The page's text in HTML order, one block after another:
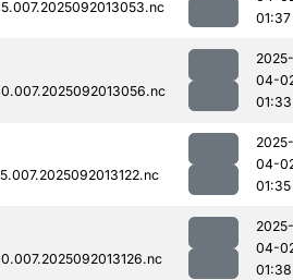
01:37
2025-
04-
01:33
2025-
04-
01:35
2025-
04-
01:38